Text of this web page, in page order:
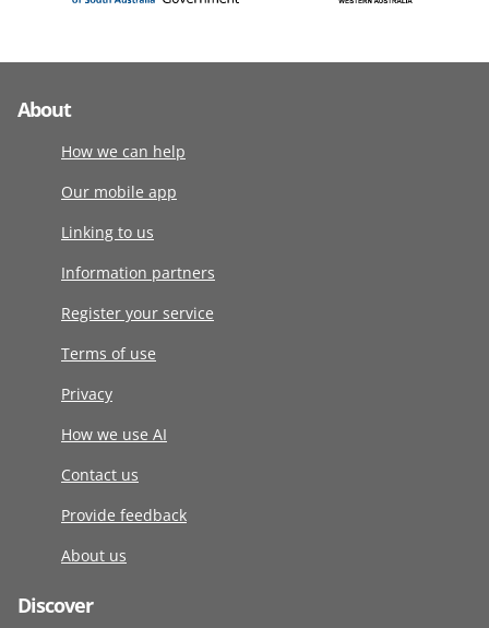
About
How we can help
Our mobile app
Linking to us
Information partners
Register your service
Terms of use
Privacy
How we use AI
Contact us
Provide feedback
About us
Discover